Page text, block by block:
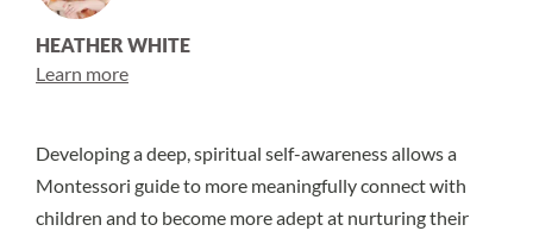
HEATHER WHITE
Learn more
Developing a deep, spiritual self-awareness allows a
Montessori guide to more meaningfully connect with
children and to become more adept at nurturing their